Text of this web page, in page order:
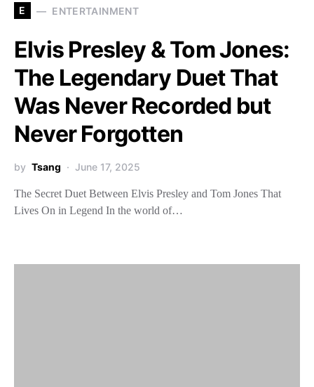
E ENTERTAINMENT
Elvis Presley & Tom Jones:
The Legendary Duet That
Was Never Recorded but
Never Forgotten
by Tsang June 17, 2025
The Secret Duet Between Elvis Presley and Tom Jones That
Lives On in Legend In the world of…